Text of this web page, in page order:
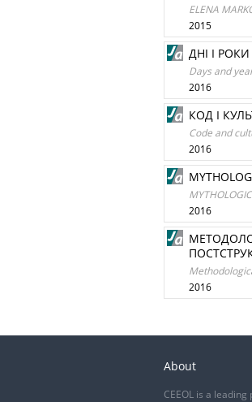
ELENA
2015
ДНІ І
Days and
2016
КОД І
Code and
2016
2016
2016
About
CEEOL is a